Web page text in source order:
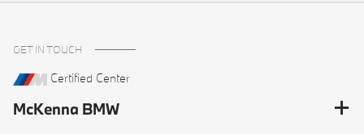
GET IN TOUCH
Certified Center
McKenna BMW